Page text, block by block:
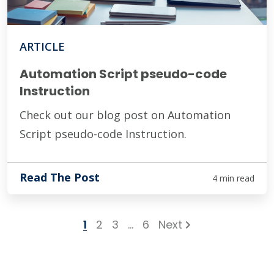
ARTICLE
Automation Script pseudo-code
Instruction
Check out our blog post on Automation
Script pseudo-code Instruction.
Read The Post 4 min read
1 2 3 … 6 Next